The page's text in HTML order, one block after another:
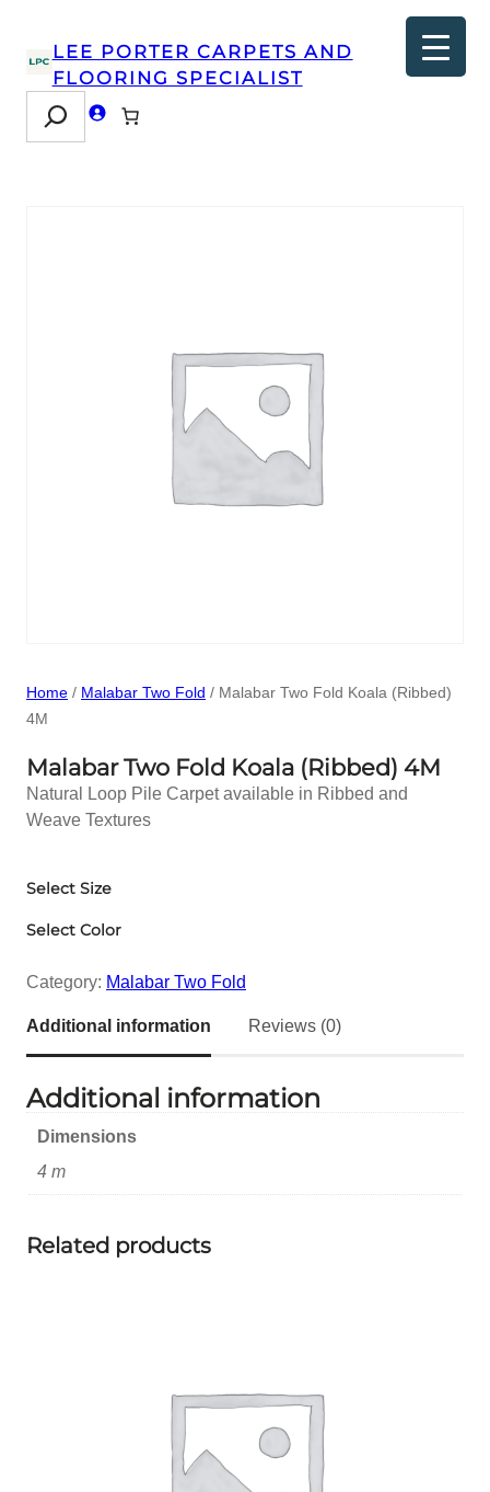
LEE PORTER CARPETS AND
FLOORING SPECIALIST
Search
Home / Malabar Two Fold / Malabar Two Fold Koala (Ribbed)
4M
Malabar Two Fold Koala (Ribbed) 4M
Natural Loop Pile Carpet available in Ribbed and
Weave Textures
Select Size
Select Color
Category: Malabar Two Fold
Additional information Reviews (0)
Additional information
Dimensions
4 m
Related products